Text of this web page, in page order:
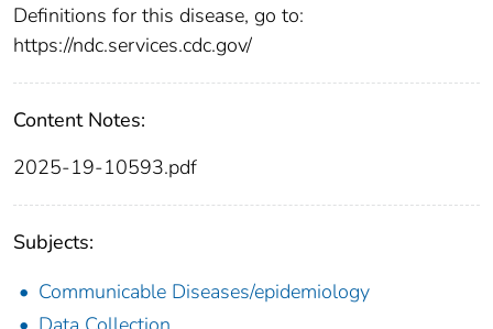
Definitions for this disease, go to:
https://ndc.services.cdc.gov/
Content Notes:
2025-19-10593.pdf
Subjects:
Communicable Diseases/epidemiology